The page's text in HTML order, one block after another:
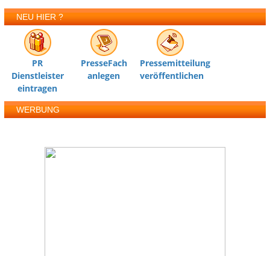
NEU HIER ?
PR
Dienstleister
eintragen
PresseFach
anlegen
Pressemitteilung
veröffentlichen
WERBUNG